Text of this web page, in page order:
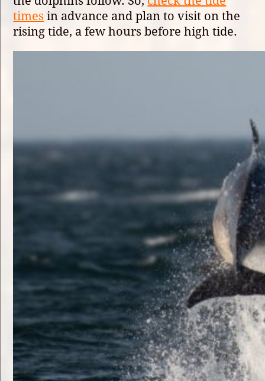
times in advance and plan to visit on the
rising tide, a few hours before high tide.